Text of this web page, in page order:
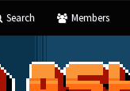
Search Members